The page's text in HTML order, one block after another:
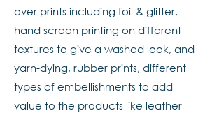
over prints including foil & glitter,
hand screen printing on different
textures to give a washed look, and
yarn-dying, rubber prints, different
types of embellishments to add
value to the products like leather